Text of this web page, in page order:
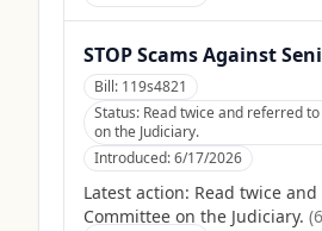
STOP Scams Against
Bill: 119s4821
Status: Read twice and referred
on the Judiciary.
Introduced:6/17/2026
Latest action: Read twice
Committee on the Judiciary. (